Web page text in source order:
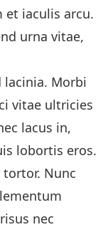
et iaculis arcu.
urna vitae,
lacinia. Morbi
vitae ultricies
lacus in,
lobortis eros.
Nunc
nec